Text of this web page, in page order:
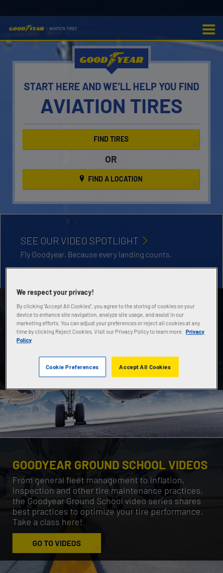
GOOD YEAR
START HERE AND WE’LL HELP YOU FIND
AVIATION TIRES
FIND TIRES
OR
FIND A LOCATION
SEE OUR VIDEO SPOTLIGHT
Fly Goodyear. Because every landing counts.
AIRCRAFT TIRE DATABOOK
Contains technical specs, sizes and applications of
all Goodyear general aviation, commercial and
DOWNLOAD NOW
GOODYEAR GROUND SCHOOL VIDEOS
From general fleet management to inflation,
inspection and other tire maintenance practices,
the Goodyear Ground School video series shares
best practices to optimize your tire performance.
Take a class here!
GO TO VIDEOS
We respect your privacy!
By clicking “Accept All Cookies”, you agree to the storing of cookies on your
device to enhance site navigation, analyze site usage, and assist in our
marketing efforts. You can adjust your preferences or reject all cookies at any
time by clicking Reject Cookies. Visit our Privacy Policy to learn more.
Privacy
Policy
Accept All Cookies
Cookie Preferences